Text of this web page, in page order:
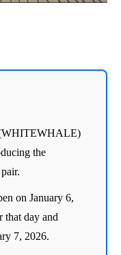
the
on January 6,
that day and
7, 2026.